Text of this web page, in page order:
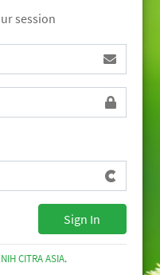
session
Sign In
CITRA ASIA.